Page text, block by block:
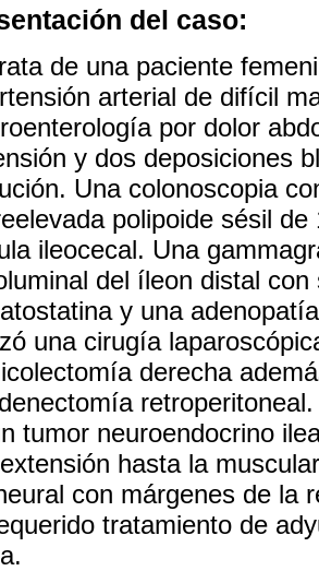
del caso:
de una paciente
arterial de difícil
por dolor
y dos deposiciones
Una colonoscopia
polipoide sésil
ileocecal. Una
del íleon distal
y una
una cirugía
derecha
tumor neuroendocrino
hasta la
con márgenes de la
tratamiento de